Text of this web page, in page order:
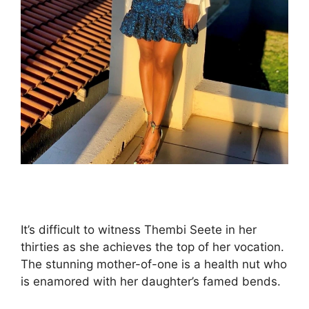
It’s difficult to witness Thembi Seete in her
thirties as she achieves the top of her vocation.
The stunning mother-of-one is a health nut who
is enamored with her daughter’s famed bends.